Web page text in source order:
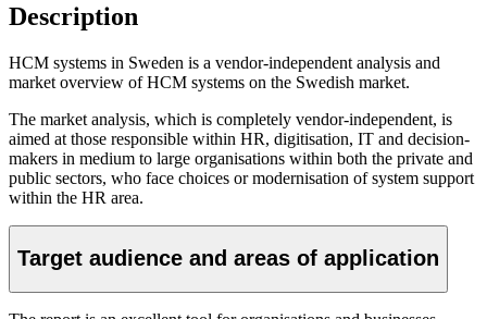
Description
HCM systems in Sweden is a vendor-independent analysis and
market overview of HCM systems on the Swedish market.
The market analysis, which is completely vendor-independent, is
aimed at those responsible within HR, digitisation, IT and decision-
makers in medium to large organisations within both the private and
public sectors, who face choices or modernisation of system support
within the HR area.
Target audience and areas of application